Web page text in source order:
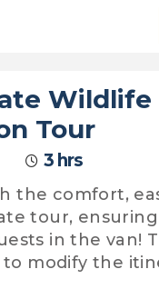
Wildlife
Tour
3 hrs
the comfort,
tour,
in the van!
modify the